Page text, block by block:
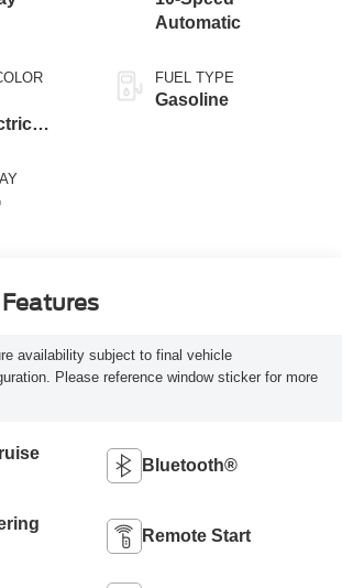
Automatic
FUEL TYPE
Gasoline
availability subject to final vehicle
Please reference window sticker for more
Bluetooth®
Remote Start